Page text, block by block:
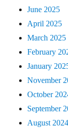
June 2025
April 2025
March 2025
February
January
November
October
September
August 2024